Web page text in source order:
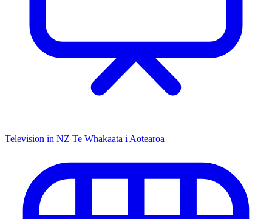
Television in NZ Te Whakaata i Aotearoa